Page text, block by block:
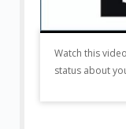
Watch this
status about